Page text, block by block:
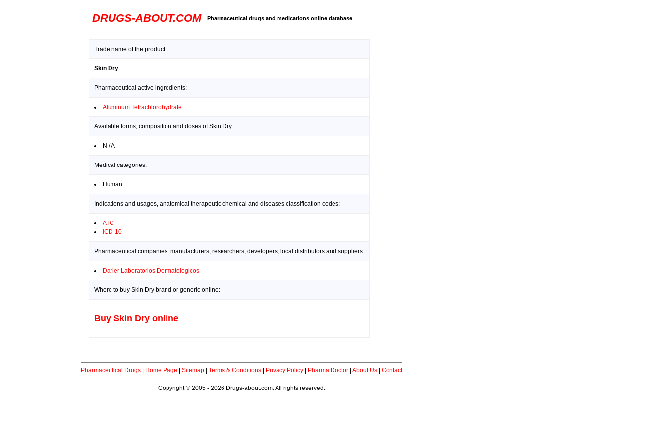
DRUGS-ABOUT.COM Pharmaceutical drugs and medications online database
Trade name of the product:
Skin Dry
Pharmaceutical active ingredients:
Aluminum Tetrachlorohydrate
Available forms, composition and doses of Skin Dry:
N / A
Medical categories:
Human
Indications and usages, anatomical therapeutic chemical and diseases classification codes:
ATC
ICD-10
Pharmaceutical companies: manufacturers, researchers, developers, local distributors and suppliers:
Darier Laboratorios Dermatologicos
Where to buy Skin Dry brand or generic online:
Buy Skin Dry online
Pharmaceutical Drugs Home Page Sitemap Terms & Conditions Privacy Policy Pharma Doctor About Us Contact
Copyright © 2005 - 2026 Drugs-about.com. All rights reserved.